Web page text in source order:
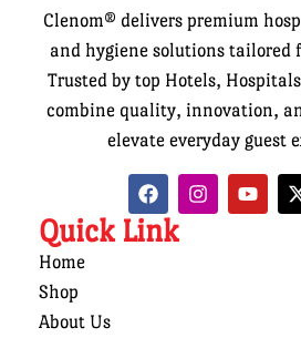
Clenom® delivers premium
and hygiene solutions tailored
Trusted by top Hotels,
combine quality, innovation,
elevate everyday guest
Quick Link
Home
Shop
About Us